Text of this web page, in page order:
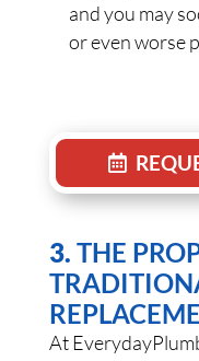
and you may
or even worse
3. THE
At